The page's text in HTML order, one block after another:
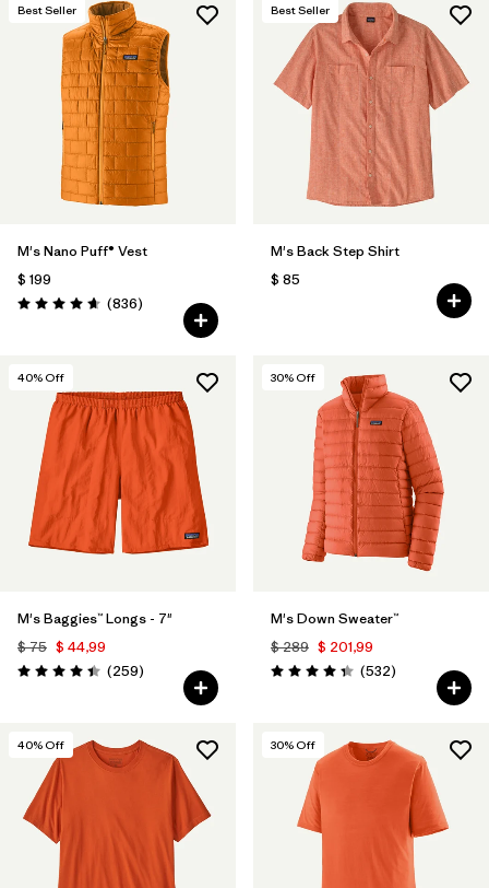
Best Seller
M's Nano Puff® Vest
$ 199
Valoración: 4.7 / 5
(836Comentarios
)
Best Seller
M's Back Step Shirt
$ 85
40% Off
M's Baggies™ Longs - 7"
$ 75 $ 44,99
Valoración: 4.4 / 5
(259Comentarios
)
30% Off
M's Down Sweater™
$ 289 $ 201,99
Valoración: 4.4 / 5
(532Comentarios
)
40% Off 30% Off